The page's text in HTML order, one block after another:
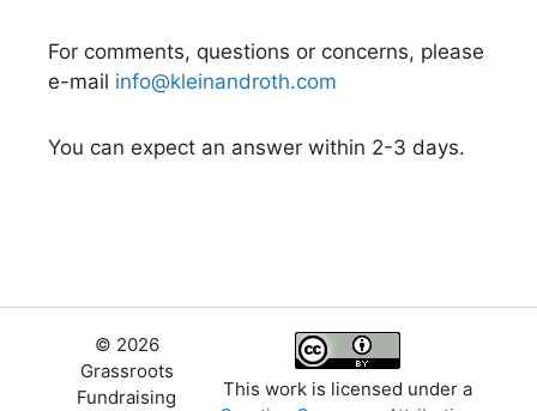
For comments, questions or concerns, please
e-mail info@kleinandroth.com
You can expect an answer within 2-3 days.
© 2026
Grassroots
Fundraising
This work is licensed under a